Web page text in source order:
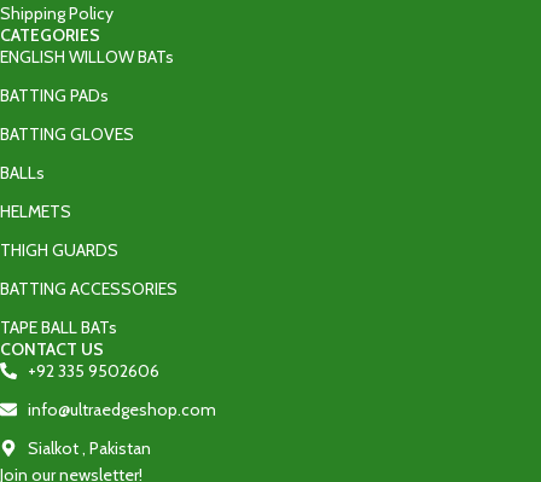
Shipping Policy
CATEGORIES
ENGLISH WILLOW BATs
BATTING PADs
BATTING GLOVES
BALLs
HELMETS
THIGH GUARDS
BATTING ACCESSORIES
TAPE BALL BATs
CONTACT US
+92 335 9502606‬
info@ultraedgeshop.com
Sialkot , Pakistan
Join our newsletter!